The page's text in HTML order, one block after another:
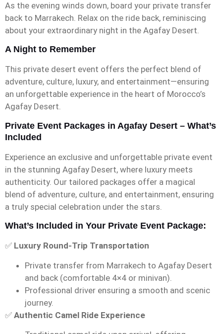
As the evening winds down, board your private transfer
back to Marrakech. Relax on the ride back, reminiscing
about your extraordinary night in the Agafay Desert.
A Night to Remember
This private desert event offers the perfect blend of
adventure, culture, luxury, and entertainment—ensuring
an unforgettable experience in the heart of Morocco’s
Agafay Desert.
Private Event Packages in Agafay Desert – What’s
Included
Experience an exclusive and unforgettable private event
in the stunning Agafay Desert, where luxury meets
authenticity. Our tailored packages offer a magical
blend of adventure, culture, and entertainment, ensuring
a truly special celebration under the stars.
What’s Included in Your Private Event Package:
✅ Luxury Round-Trip Transportation
Private transfer from Marrakech to Agafay Desert
and back (comfortable 4×4 or minivan).
Professional driver ensuring a smooth and scenic
journey.
✅ Authentic Camel Ride Experience